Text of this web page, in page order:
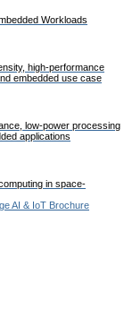
Workloads
high-performance
embedded use case
low-power processing
applications
in space-
AI & IoT Brochure